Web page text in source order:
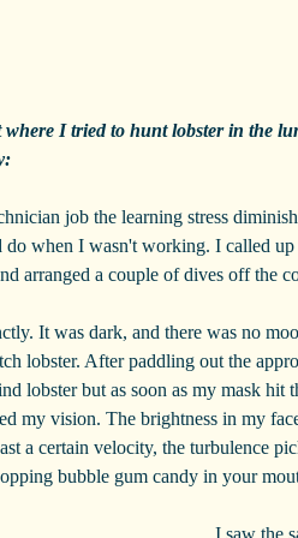
I tried to hunt lobster in the
job the learning stress
do when I wasn't working. I called
arranged a couple of dives off the
It was dark, and there was no
lobster. After paddling out the
lobster but as soon as my mask hit
my vision. The brightness in my
a certain velocity, the turbulence
bubble gum candy in your
I saw the